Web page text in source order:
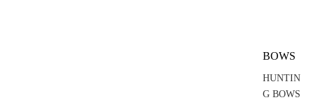
BOWS
HUNTIN
G BOWS